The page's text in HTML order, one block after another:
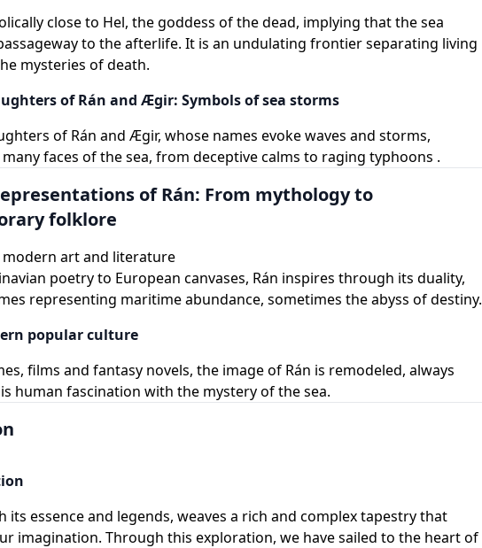
close to Hel, the goddess of the dead, implying that the sea
to the afterlife. It is an undulating frontier separating living
mysteries of death.
of Rán and Ægir: Symbols of sea storms
of Rán and Ægir, whose names evoke waves and storms,
faces of the sea, from deceptive calms to raging typhoons .
of Rán: From mythology to
folklore
modern art and literature
poetry to European canvases, Rán inspires through its duality,
representing maritime abundance, sometimes the abyss of destiny.
popular culture
films and fantasy novels, the image of Rán is remodeled, always
human fascination with the mystery of the sea.
its essence and legends, weaves a rich and complex tapestry that
imagination. Through this exploration, we have sailed to the heart of